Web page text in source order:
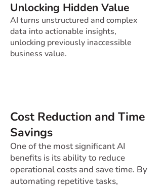
Unlocking Hidden Value
AI turns unstructured and complex
data into actionable insights,
unlocking previously inaccessible
business value.
Cost Reduction and Time
Savings
One of the most significant AI
benefits is its ability to reduce
operational costs and save time. By
automating repetitive tasks,